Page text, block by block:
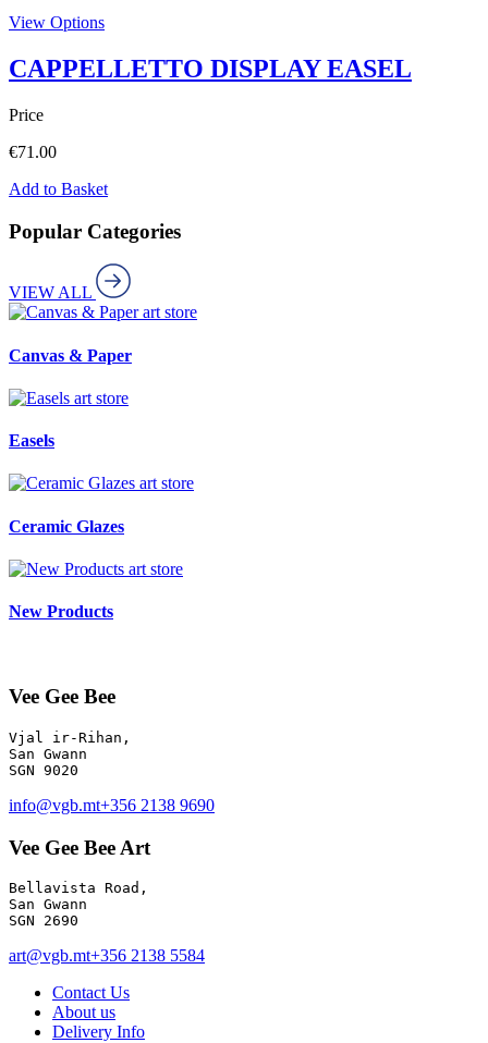
View Options
CAPPELLETTO DISPLAY EASEL
Price
€71.00
Add to Basket
Popular Categories
VIEW ALL
art store
Canvas & Paper
art store
Easels
art store
Ceramic Glazes
art store
New Products
Vee Gee Bee
Vjal ir-Rihan,
San Gwann
info@vgb.mt+356 2138 9690
Vee Gee Bee Art
Bellavista Road,
San Gwann
SGN 2690
art@vgb.mt+356 2138 5584
Contact Us
About us
Delivery Info